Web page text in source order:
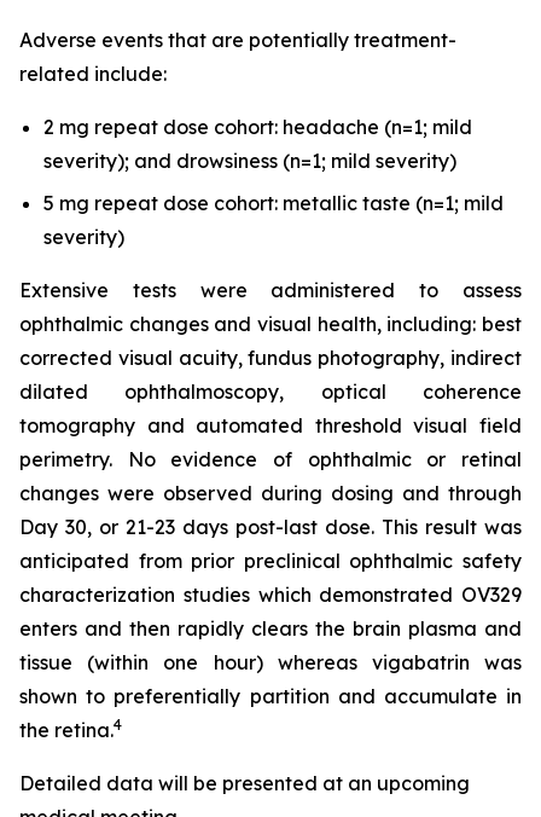
Adverse events that are potentially treatment-
related include:
2 mg repeat dose cohort: headache (n=1; mild
severity); and drowsiness (n=1; mild severity)
5 mg repeat dose cohort: metallic taste (n=1; mild
severity)
Extensive tests were administered to assess
ophthalmic changes and visual health, including: best
corrected visual acuity, fundus photography, indirect
dilated ophthalmoscopy, optical coherence
tomography and automated threshold visual field
perimetry. No evidence of ophthalmic or retinal
changes were observed during dosing and through
Day 30, or 21-23 days post-last dose. This result was
anticipated from prior preclinical ophthalmic safety
characterization studies which demonstrated OV329
enters and then rapidly clears the brain plasma and
tissue (within one hour) whereas vigabatrin was
shown to preferentially partition and accumulate in
the retina.4
Detailed data will be presented at an upcoming